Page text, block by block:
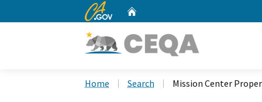
CA.gov
Home Search Mission Center